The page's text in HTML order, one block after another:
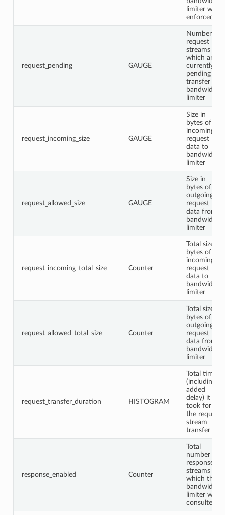
limiter was
enforced
request_pending GAUGE
Number of
request
streams
which are
currently
pending
transfer in
bandwidth
limiter
request_incoming_size GAUGE
Size in
bytes of
incoming
request
data to
bandwidth
limiter
request_allowed_size GAUGE
Size in
bytes of
outgoing
request
data from
bandwidth
limiter
request_incoming_total_size Counter
Total size in
bytes of
incoming
request
data to
bandwidth
limiter
request_allowed_total_size Counter
Total size in
bytes of
outgoing
request
data from
bandwidth
limiter
request_transfer_duration HISTOGRAM
Total time
(including
added
delay) it
took for
the request
stream
transfer
response_enabled Counter
Total
number of
response
streams for
which the
bandwidth
limiter was
consulted